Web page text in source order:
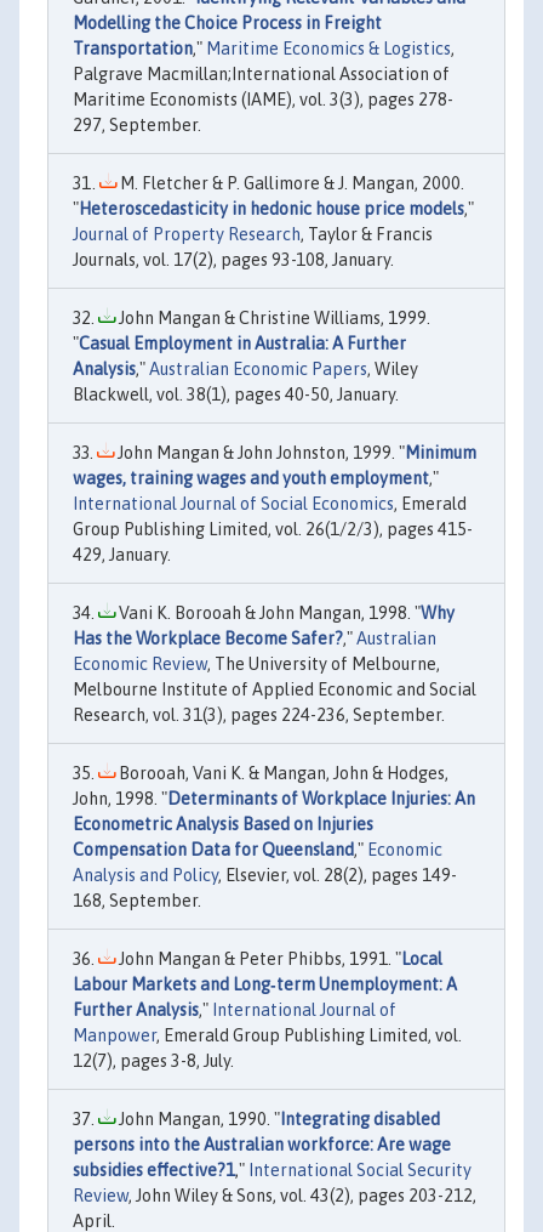
Modelling the Choice Process in Freight
Transportation," Maritime Economics & Logistics,
Palgrave Macmillan;International Association of
Maritime Economists (IAME), vol. 3(3), pages 278-
297, September.
M. Fletcher & P. Gallimore & J. Mangan, 2000.
"Heteroscedasticity in hedonic house price models,"
Journal of Property Research, Taylor & Francis
Journals, vol. 17(2), pages 93-108, January.
John Mangan & Christine Williams, 1999.
"Casual Employment in Australia: A Further
Analysis,"Australian Economic Papers, Wiley
Blackwell, vol. 38(1), pages 40-50, January.
John Mangan & John Johnston, 1999. "Minimum
wages, training wages and youth employment,"
International Journal of Social Economics, Emerald
Group Publishing Limited, vol. 26(1/2/3), pages 415-
429, January.
Vani K. Borooah & John Mangan, 1998. "Why
Has the Workplace Become Safer?,"Australian
Economic Review, The University of Melbourne,
Melbourne Institute of Applied Economic and Social
Research, vol. 31(3), pages 224-236, September.
Borooah, Vani K. & Mangan, John & Hodges,
John, 1998. "Determinants of Workplace Injuries: An
Econometric Analysis Based on Injuries
Compensation Data for Queensland," Economic
Analysis and Policy, Elsevier, vol. 28(2), pages 149-
168, September.
John Mangan & Peter Phibbs, 1991. "Local
Labour Markets and Long‐term Unemployment: A
Further Analysis," International Journal of
Manpower, Emerald Group Publishing Limited, vol.
12(7), pages 3-8, July.
John Mangan, 1990. " Integrating disabled
persons into the Australian workforce: Are wage
subsidies effective?1," International Social Security
Review, John Wiley & Sons, vol. 43(2), pages 203-212,
April.